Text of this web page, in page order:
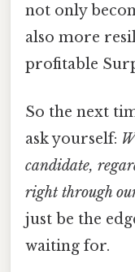
not only
also more
profitable
So the next
ask yourself:
candidate,
right through
just be the
waiting for.